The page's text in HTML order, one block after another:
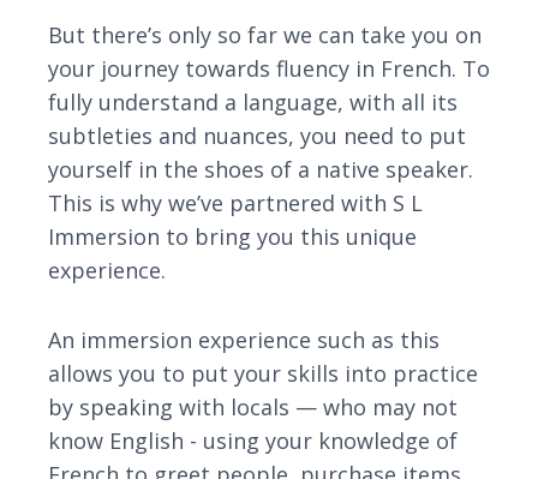
But there’s only so far we can take you on
your journey towards fluency in French. To
fully understand a language, with all its
subtleties and nuances, you need to put
yourself in the shoes of a native speaker.
This is why we’ve partnered with S L
Immersion to bring you this unique
experience.
An immersion experience such as this
allows you to put your skills into practice
by speaking with locals — who may not
know English - using your knowledge of